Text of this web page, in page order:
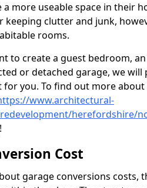
more useable space in their
keeping clutter and junk,
rooms.
to create a guest bedroom,
or detached garage, we
for you. To find out more about
www.architectural-
herefordshire/
Cost
garage conversions costs,